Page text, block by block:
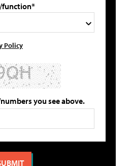
function*
Policy
you see above.